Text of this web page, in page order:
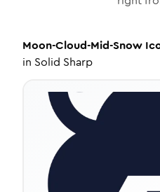
Moon-Cloud-Mid-Snow
in Solid Sharp